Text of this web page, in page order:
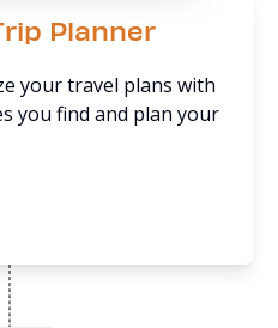
Planner
your travel plans with
you find and plan your